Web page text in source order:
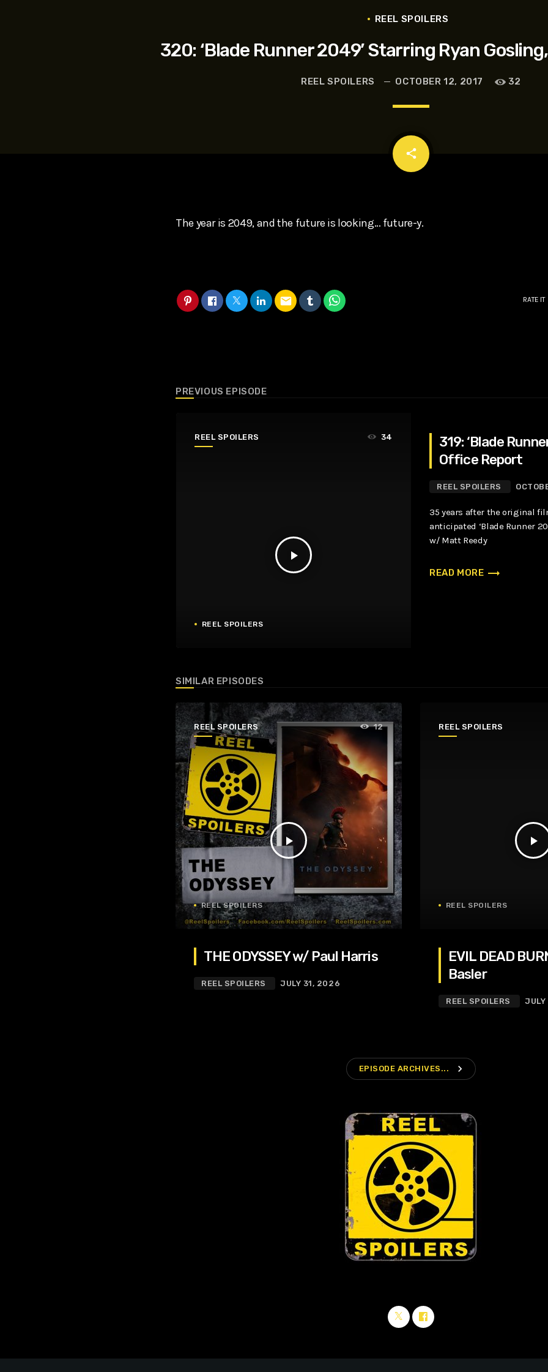
REEL SPOILERS
320: ‘Blade Runner 2049’ Starring Ryan
REEL SPOILERS OCTOBER 12, 2017 32
share
email
The year is 2049, and the future is looking… future-y.
email RATE IT
PREVIOUS EPISODE
REEL SPOILERS
play_arrow
34
REEL SPOILERS
319: ‘Blade
Office Report
REEL SPOILERS
35 years after the original
anticipated ‘Blade Runner
w/ Matt Reedy
READ MORE trending_flat
SIMILAR EPISODES
REEL SPOILERS
play_arrow
12
REEL SPOILERS
THE ODYSSEY w/ Paul Harris
REEL SPOILERS JULY 31, 2026
REEL SPOILERS
play_arrow
REEL SPOILERS
EVIL DEAD
Basler
REEL SPOILERS
EPISODE ARCHIVES... navigate_next